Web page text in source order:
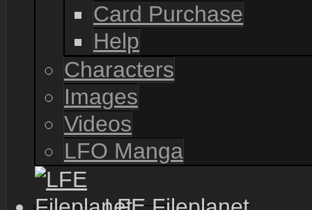
Card Purchase
Help
Characters
Images
Videos
LFO Manga